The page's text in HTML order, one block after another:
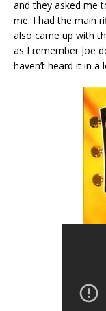
and they asked me
me. I had the main
also came up with
as I remember Joe
haven’t heard it in a